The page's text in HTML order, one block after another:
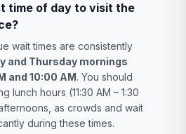
time of day to visit the
wait times are consistently
and Thursday mornings
and 10:00 AM. You should
lunch hours (11:30 AM – 1:30
as crowds and wait
during these times.